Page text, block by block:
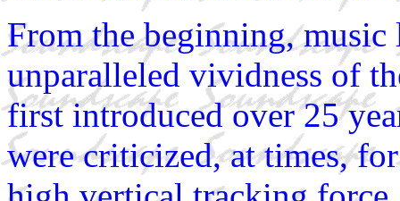
From the beginning, music
unparalleled vividness of
first introduced over 25
were criticized, at times,